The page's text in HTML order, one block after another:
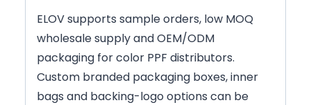
ELOV supports sample orders, low MOQ
wholesale supply and OEM/ODM
packaging for color PPF distributors.
Custom branded packaging boxes, inner
bags and backing-logo options can be